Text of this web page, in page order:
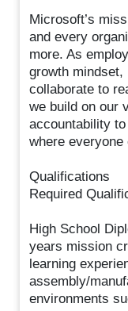
Microsoft’s
and every
more. As
growth mindset,
collaborate to
we build on our
accountability
where
Qualifications
Required
High School
years mission
learning
assembly/
environments